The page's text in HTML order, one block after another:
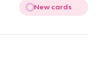
New cards